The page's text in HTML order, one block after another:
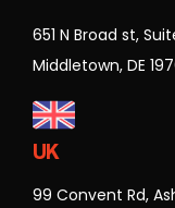
651 N Broad st,
Middletown, DE
UK
99 Convent Rd,